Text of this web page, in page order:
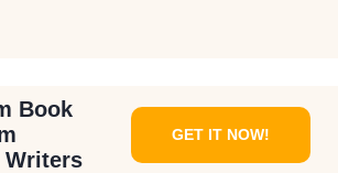
Book
Writers
GET IT NOW!